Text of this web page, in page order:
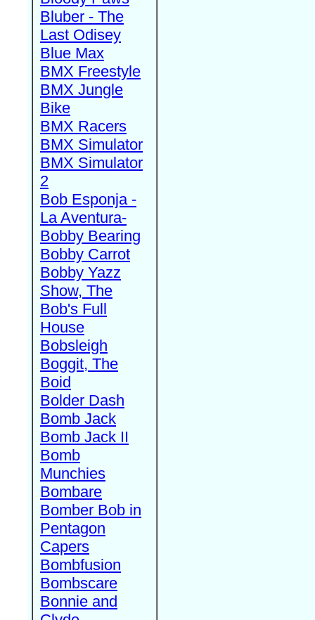
Bluber - The
Last Odisey
Blue Max
BMX Freestyle
BMX Jungle
Bike
BMX Racers
BMX Simulator
BMX Simulator
2
Bob Esponja -
La Aventura-
Bobby Bearing
Bobby Carrot
Bobby Yazz
Show, The
Bob's Full
House
Bobsleigh
Boggit, The
Boid
Bolder Dash
Bomb Jack
Bomb Jack II
Bomb
Munchies
Bombare
Bomber Bob in
Pentagon
Capers
Bombfusion
Bombscare
Bonnie and